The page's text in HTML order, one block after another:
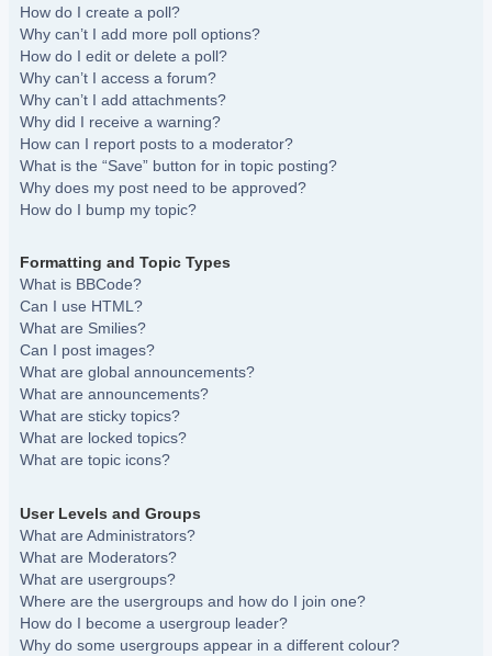
How do I create a poll?
Why can’t I add more poll options?
How do I edit or delete a poll?
Why can’t I access a forum?
Why can’t I add attachments?
Why did I receive a warning?
How can I report posts to a moderator?
What is the “Save” button for in topic posting?
Why does my post need to be approved?
How do I bump my topic?
Formatting and Topic Types
What is BBCode?
Can I use HTML?
What are Smilies?
Can I post images?
What are global announcements?
What are announcements?
What are sticky topics?
What are locked topics?
What are topic icons?
User Levels and Groups
What are Administrators?
What are Moderators?
What are usergroups?
Where are the usergroups and how do I join one?
How do I become a usergroup leader?
Why do some usergroups appear in a different colour?